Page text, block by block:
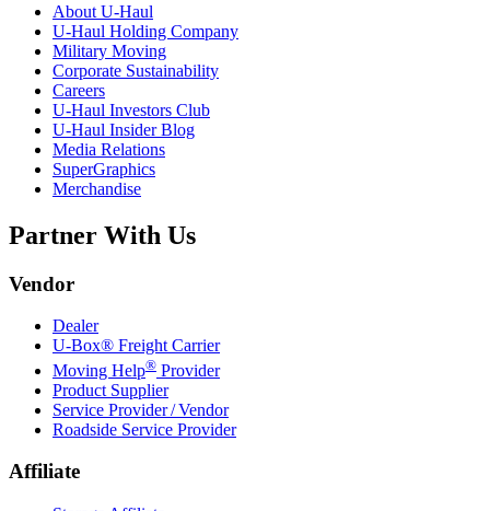
About U-Haul
U-Haul Holding Company
Military Moving
Corporate Sustainability
Careers
U-Haul Investors Club
U-Haul Insider Blog
Media Relations
SuperGraphics
Merchandise
Partner With Us
Vendor
Dealer
U-Box® Freight Carrier
Moving Help® Provider
Product Supplier
Service Provider / Vendor
Roadside Service Provider
Affiliate